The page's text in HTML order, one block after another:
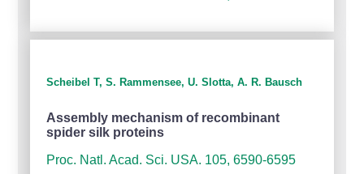
Scheibel T, S. Rammensee, U. Slotta, A. R. Bausch
Assembly mechanism of recombinant
spider silk proteins
Proc. Natl. Acad. Sci. USA. 105, 6590-6595